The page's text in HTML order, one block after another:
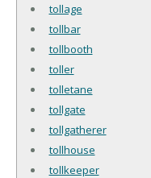
tollage
tollbar
tollbooth
toller
tolletane
tollgate
tollgatherer
tollhouse
tollkeeper